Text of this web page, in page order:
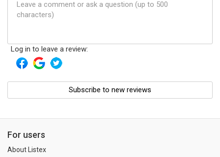
Log in to leave a review:
Subscribe to new reviews
For users
About Listex